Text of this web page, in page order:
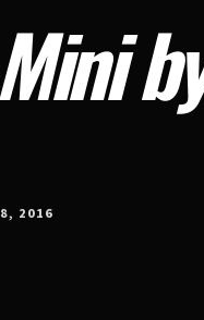
2016